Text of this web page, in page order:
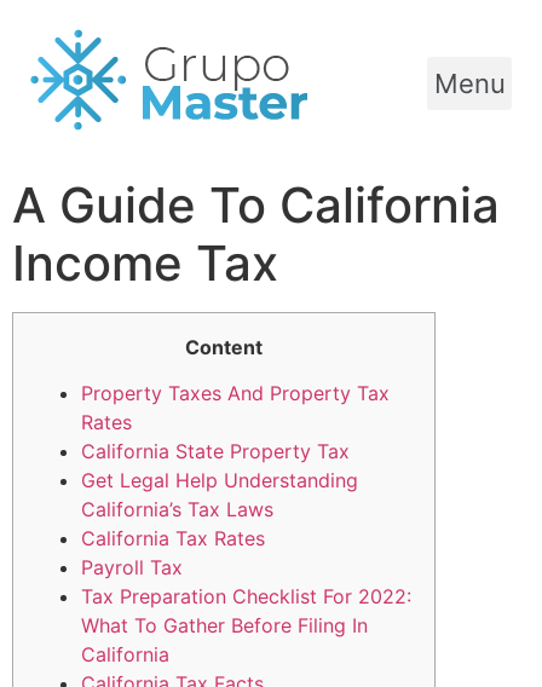
Menu
A Guide To California
Income Tax
Content
Property Taxes And Property Tax
Rates
California State Property Tax
Get Legal Help Understanding
California’s Tax Laws
California Tax Rates
Payroll Tax
Tax Preparation Checklist For 2022:
What To Gather Before Filing In
California